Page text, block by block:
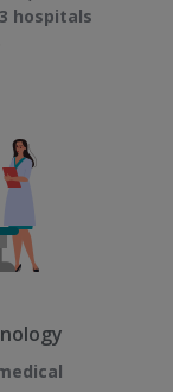
hospitals